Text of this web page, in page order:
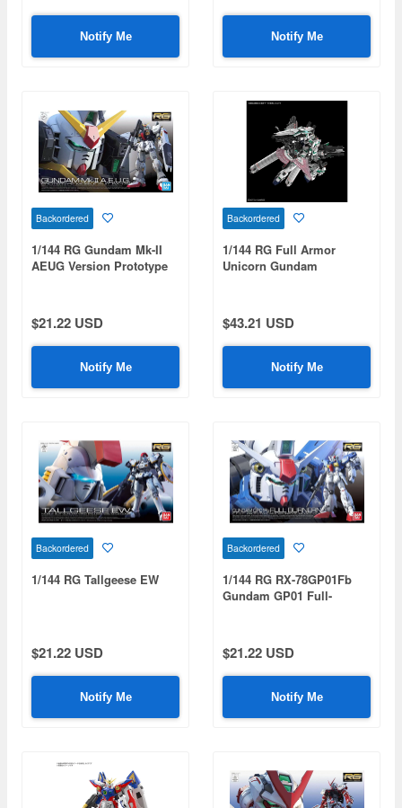
Notify Me Notify Me
Backordered
1/144 RG Gundam Mk-II
AEUG Version Prototype
$21.22 USD
Notify Me
Backordered
1/144 RG Full Armor
Unicorn Gundam
$43.21 USD
Notify Me
Backordered
1/144 RG Tallgeese EW
$21.22 USD
Notify Me
Backordered
1/144 RG RX-78GP01Fb
Gundam GP01 Full-
$21.22 USD
Notify Me